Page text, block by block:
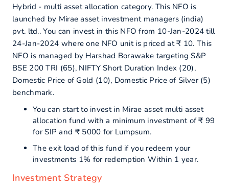
Hybrid - multi asset allocation category. This NFO is
launched by Mirae asset investment managers (india)
pvt. ltd.. You can invest in this NFO from 10-Jan-2024 till
24-Jan-2024 where one NFO unit is priced at ₹ 10. This
NFO is managed by Harshad Borawake targeting S&P
BSE 200 TRI (65), NIFTY Short Duration Index (20),
Domestic Price of Gold (10), Domestic Price of Silver (5)
benchmark.
You can start to invest in Mirae asset multi asset
allocation fund with a minimum investment of ₹ 99
for SIP and ₹ 5000 for Lumpsum.
The exit load of this fund if you redeem your
investments 1% for redemption Within 1 year.
Investment Strategy